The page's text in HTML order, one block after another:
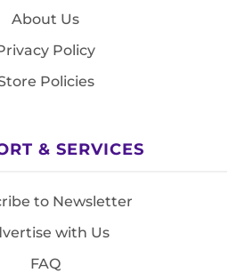
About Us
Policy
Policies
& SERVICES
to Newsletter
with Us
FAQ